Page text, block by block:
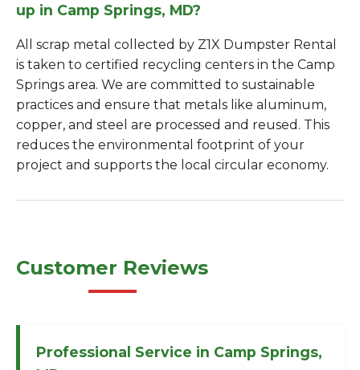
up in Camp Springs, MD?
All scrap metal collected by Z1X Dumpster Rental
is taken to certified recycling centers in the Camp
Springs area. We are committed to sustainable
practices and ensure that metals like aluminum,
copper, and steel are processed and reused. This
reduces the environmental footprint of your
project and supports the local circular economy.
Customer Reviews
Professional Service in Camp Springs,